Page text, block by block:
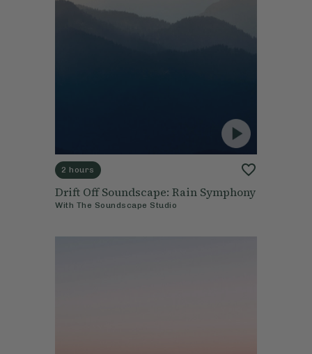
2 hours
Drift Off Soundscape: Rain Symphony
With The Soundscape Studio